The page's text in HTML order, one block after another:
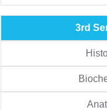
3rd